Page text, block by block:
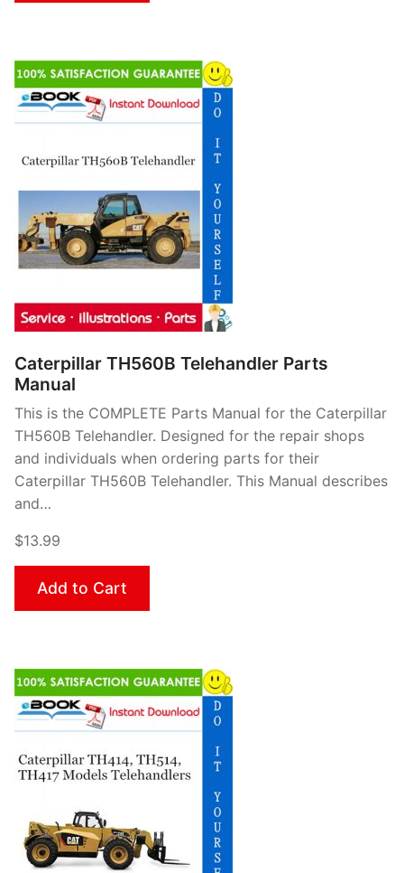
Caterpillar TH560B Telehandler Parts
Manual
This is the COMPLETE Parts Manual for the Caterpillar
TH560B Telehandler. Designed for the repair shops
and individuals when ordering parts for their
Caterpillar TH560B Telehandler. This Manual describes
and…
$13.99
Add to Cart